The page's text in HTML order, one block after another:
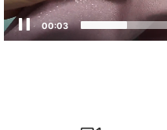
00:04